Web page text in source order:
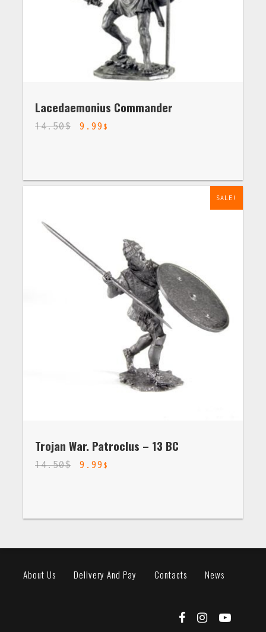
Lacedaemonius Commander
14.50$ 9.99 $
SALE!
Trojan War. Patroclus – 13 BC
14.50$ 9.99 $
About Us Delivery And Pay Contacts News